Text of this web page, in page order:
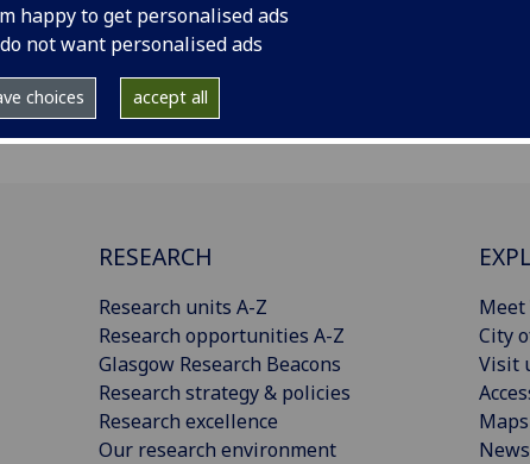
happy to get personalised ads
not want personalised ads
choices accept all
RESEARCH
Research units A-Z
Research opportunities A-Z
Glasgow Research Beacons
Research strategy & policies
Research excellence
Our research environment
Meet
City
Visit
News